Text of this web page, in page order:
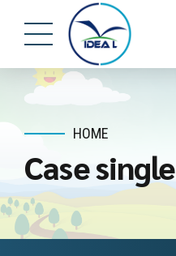
HOME
Case single